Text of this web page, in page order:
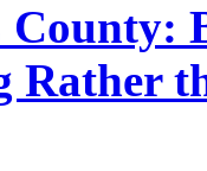
County:
Rather